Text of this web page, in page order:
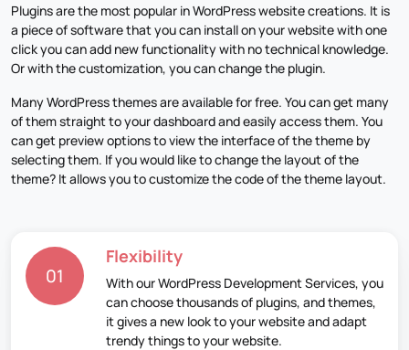
Plugins are the most popular in WordPress website creations. It is
a piece of software that you can install on your website with one
click you can add new functionality with no technical knowledge.
Or with the customization, you can change the plugin.
Many WordPress themes are available for free. You can get many
of them straight to your dashboard and easily access them. You
can get preview options to view the interface of the theme by
selecting them. If you would like to change the layout of the
theme? It allows you to customize the code of the theme layout.
01
Flexibility
With our WordPress Development Services, you
can choose thousands of plugins, and themes,
it gives a new look to your website and adapt
trendy things to your website.